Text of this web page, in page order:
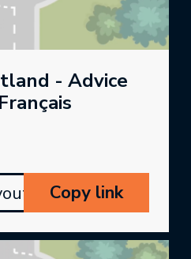
- Advice
Copy link